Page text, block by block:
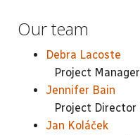
Our team
Debra Lacoste
Project Manager
Jennifer Bain
Project Director
Jan Koláček